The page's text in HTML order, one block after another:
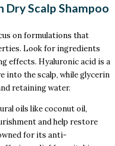
Scalp Shampoo
on formulations that
Look for ingredients
effects. Hyaluronic acid is a
into the scalp, while glycerin
retaining water.
oils like coconut oil,
and help restore
for its anti-